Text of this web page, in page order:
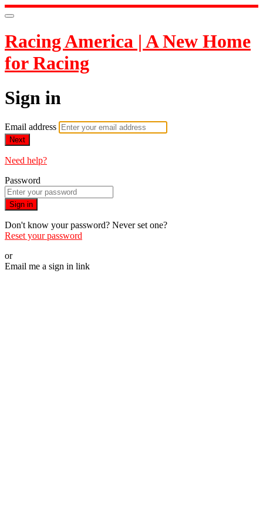
Racing America | A New Home
for Racing
Sign in
Email address
Next
Need help?
Password
Sign in
Don't know your password? Never set one?
Reset your password
or
Email me a sign in link